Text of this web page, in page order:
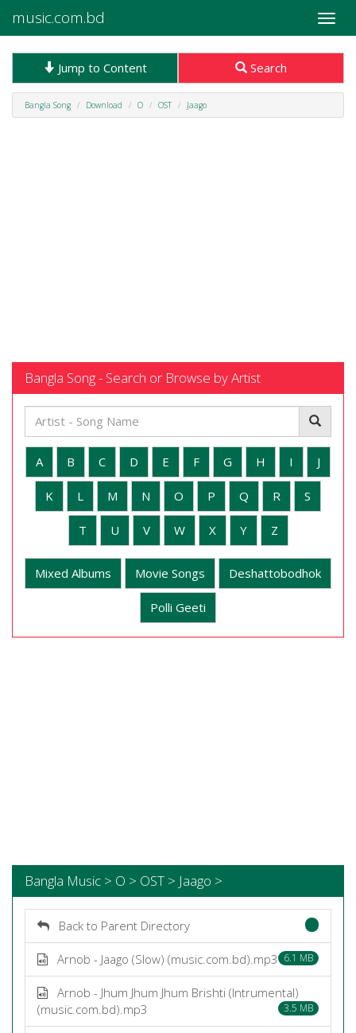
Toggle
music.com.bd
Jump to Content Search
Bangla Song Download O OST Jaago
Bangla Song - Search or Browse by Artist
A B C D E F G H I J
K L M N O P Q R S
T U V W X Y Z
Mixed Albums Movie Songs Deshattobodhok
Polli Geeti
Bangla Music > O > OST > Jaago >
Back to Parent Directory
Arnob - Jaago (Slow) (music.com.bd).mp3 6.1 MB
Arnob - Jhum Jhum Jhum Brishti (Intrumental)
(music.com.bd).mp3
3.5 MB